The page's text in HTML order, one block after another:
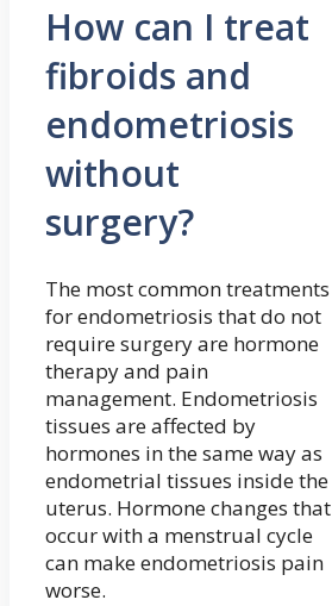
How can I treat
fibroids and
endometriosis
without
surgery?
The most common treatments
for endometriosis that do not
require surgery are hormone
therapy and pain
management. Endometriosis
tissues are affected by
hormones in the same way as
endometrial tissues inside the
uterus. Hormone changes that
occur with a menstrual cycle
can make endometriosis pain
worse.